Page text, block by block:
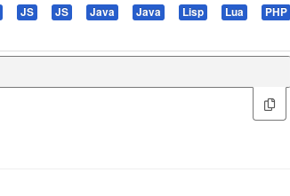
JS JS Java Java Lisp Lua PHP